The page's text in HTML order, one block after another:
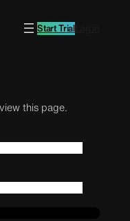
Start Trial
this page.